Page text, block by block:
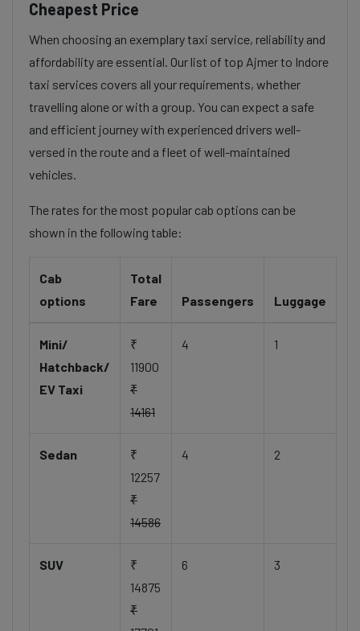
Cheapest Price
When choosing an exemplary taxi service, reliability and
affordability are essential. Our list of top Ajmer to Indore
taxi services covers all your requirements, whether
travelling alone or with a group. You can expect a safe
and efficient journey with experienced drivers well-
versed in the route and a fleet of well-maintained
vehicles.
The rates for the most popular cab options can be
shown in the following table:
Cab
options
Total
Fare
Passengers Luggage
Mini/
Hatchback/
EV Taxi
₹
11900
₹
14161
4 1
Sedan
₹
12257
₹
14586
4 2
SUV
₹
14875
₹
6 3